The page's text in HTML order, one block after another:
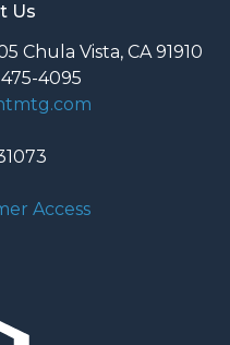
Us
Chula Vista, CA 91910
4095
Access